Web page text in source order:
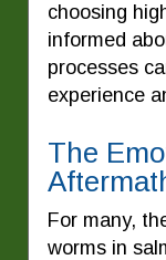
choosing
informed
processes
experience
The
For many,
worms in